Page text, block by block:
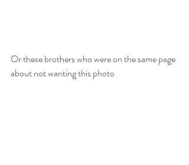
Or these brothers who were on the same page
about not wanting this photo